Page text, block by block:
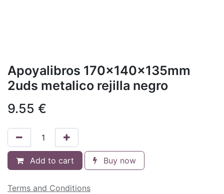
Apoyalibros 170x140x135mm
2uds metalico rejilla negro
9.55 €
Add to cart Buy now
Terms and Conditions